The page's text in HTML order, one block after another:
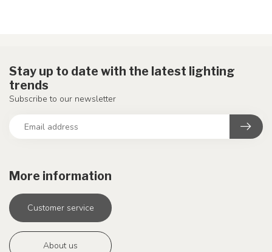
More information
Customer service
About us
Stay up to date with the latest lighting
trends
Subscribe to our newsletter